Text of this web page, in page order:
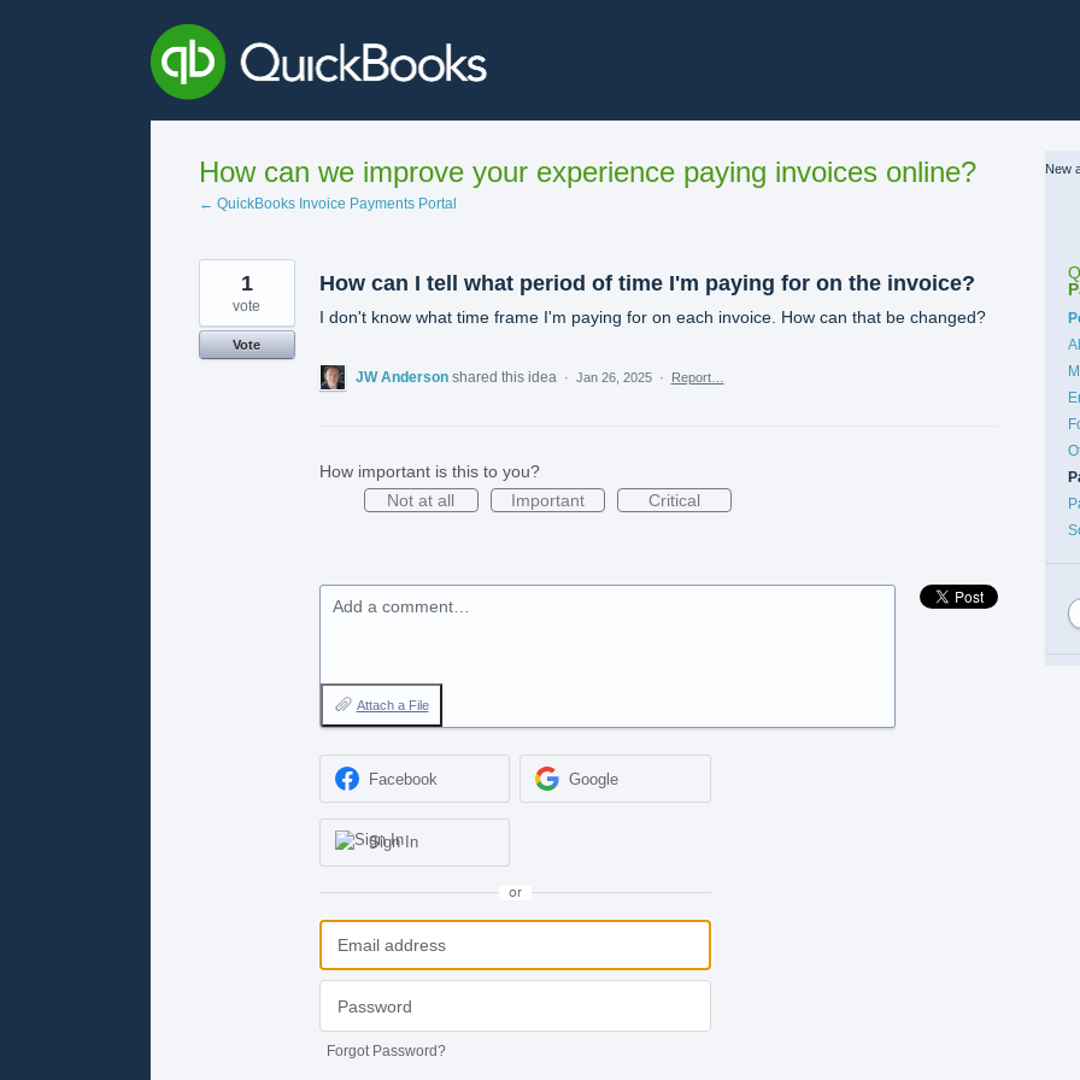
How can we improve your experience paying invoices online?
← QuickBooks Invoice Payments Portal
How can I tell what period of time I'm paying for on the invoice?
I don't know what time frame I'm paying for on each invoice. How can that be changed?
1
vote
Vote
JW Anderson shared this idea · Jan 26, 2025 · Report…
How important is this to you?
Not at all
Important Critical
Add a comment…
Attach a File
Facebook Google
Sign In
or
Forgot Password?
New